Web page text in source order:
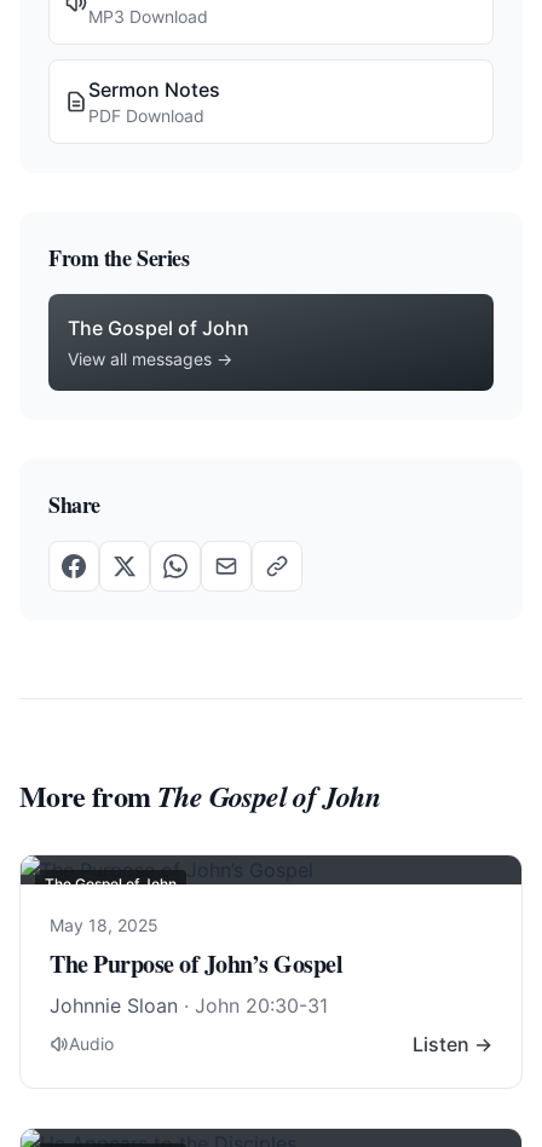
MP3 Download
Sermon Notes
PDF Download
From the Series
The Gospel of John
View all messages →
Share
More fromThe Gospel of John
The Gospel of John
May 18, 2025
The Purpose of John’s Gospel
Johnnie Sloan · John 20:30-31
Audio Listen →